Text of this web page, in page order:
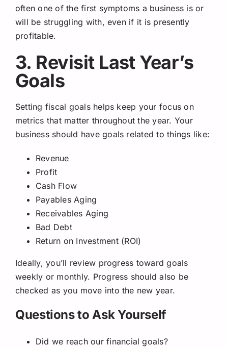
often one of the first symptoms a business is or
will be struggling with, even if it is presently
profitable.
3. Revisit Last Year’s
Goals
Setting fiscal goals helps keep your focus on
metrics that matter throughout the year. Your
business should have goals related to things like:
Revenue
Profit
Cash Flow
Payables Aging
Receivables Aging
Bad Debt
Return on Investment (ROI)
Ideally, you’ll review progress toward goals
weekly or monthly. Progress should also be
checked as you move into the new year.
Questions to Ask Yourself
Did we reach our financial goals?